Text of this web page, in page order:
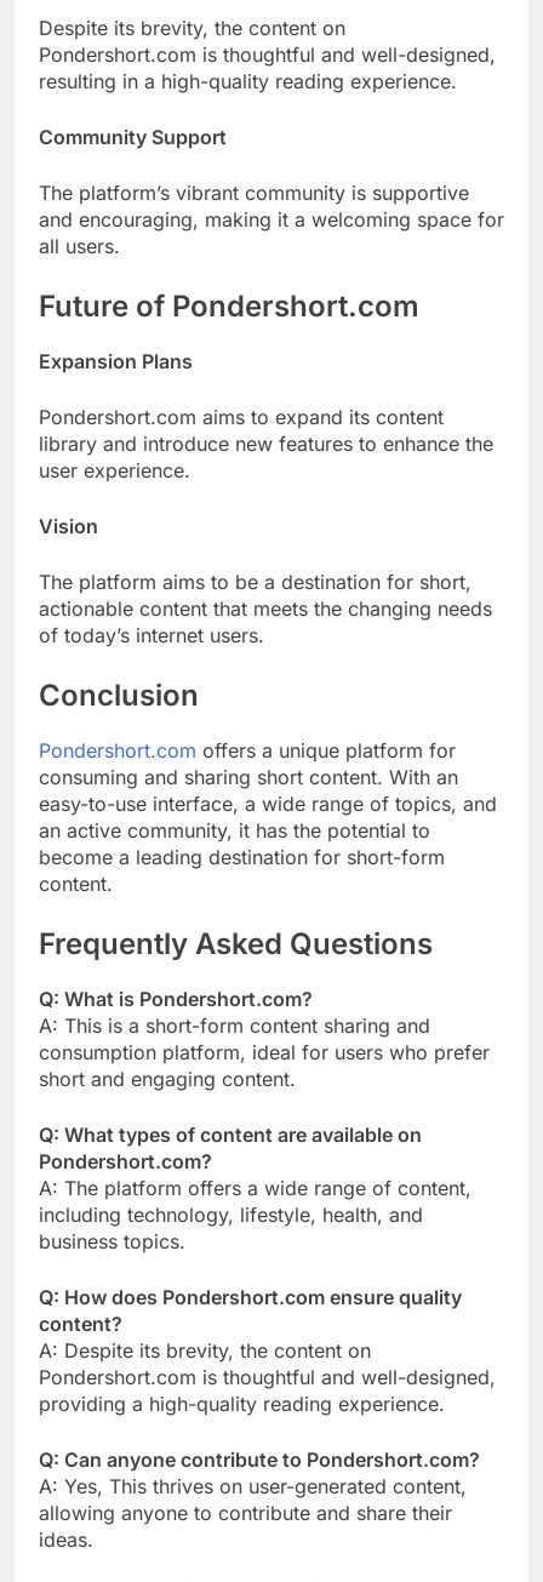
Despite its brevity, the content on
Pondershort.com is thoughtful and well-designed,
resulting in a high-quality reading experience.
Community Support
The platform’s vibrant community is supportive
and encouraging, making it a welcoming space for
all users.
Future of Pondershort.com
Expansion Plans
Pondershort.com aims to expand its content
library and introduce new features to enhance the
user experience.
Vision
The platform aims to be a destination for short,
actionable content that meets the changing needs
of today’s internet users.
Conclusion
Pondershort.com offers a unique platform for
consuming and sharing short content. With an
easy-to-use interface, a wide range of topics, and
an active community, it has the potential to
become a leading destination for short-form
content.
Frequently Asked Questions
Q: What is Pondershort.com?
A: This is a short-form content sharing and
consumption platform, ideal for users who prefer
short and engaging content.
Q: What types of content are available on
Pondershort.com?
A: The platform offers a wide range of content,
including technology, lifestyle, health, and
business topics.
Q: How does Pondershort.com ensure quality
content?
A: Despite its brevity, the content on
Pondershort.com is thoughtful and well-designed,
providing a high-quality reading experience.
Q: Can anyone contribute to Pondershort.com?
A: Yes, This thrives on user-generated content,
allowing anyone to contribute and share their
ideas.